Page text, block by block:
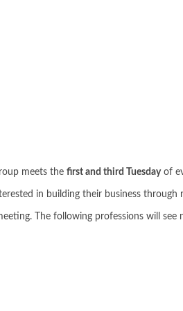
meets the first and third Tuesdayof
in building their business through
The following professions will